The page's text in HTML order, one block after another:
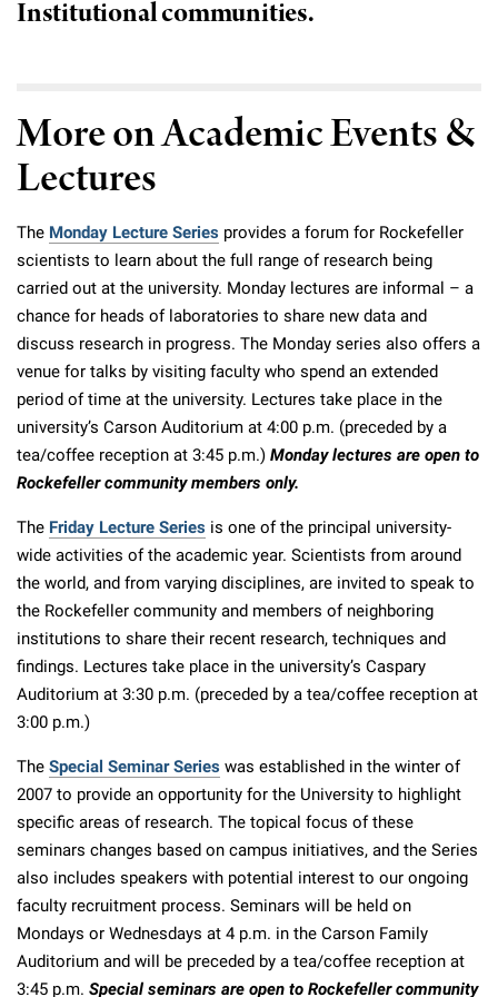
Campaign for the Convergence of Science and Medicine
Institutional communities.
More on Academic Events &
Lectures
The Monday Lecture Series provides a forum for Rockefeller
scientists to learn about the full range of research being
carried out at the university. Monday lectures are informal – a
chance for heads of laboratories to share new data and
discuss research in progress. The Monday series also offers a
venue for talks by visiting faculty who spend an extended
period of time at the university. Lectures take place in the
university’s Carson Auditorium at 4:00 p.m. (preceded by a
tea/coffee reception at 3:45 p.m.) Monday lectures are open to
Rockefeller community members only.
The Friday Lecture Series is one of the principal university-
wide activities of the academic year. Scientists from around
the world, and from varying disciplines, are invited to speak to
the Rockefeller community and members of neighboring
institutions to share their recent research, techniques and
findings. Lectures take place in the university’s Caspary
Auditorium at 3:30 p.m. (preceded by a tea/coffee reception at
3:00 p.m.)
The Special Seminar Series was established in the winter of
2007 to provide an opportunity for the University to highlight
specific areas of research. The topical focus of these
seminars changes based on campus initiatives, and the Series
also includes speakers with potential interest to our ongoing
faculty recruitment process. Seminars will be held on
Mondays or Wednesdays at 4 p.m. in the Carson Family
Auditorium and will be preceded by a tea/coffee reception at
3:45 p.m. Special seminars are open to Rockefeller community